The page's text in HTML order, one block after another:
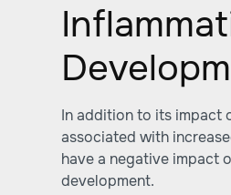
In addition to its impact
associated with
have a negative impact
development.